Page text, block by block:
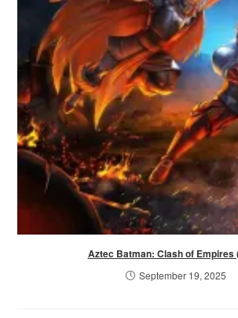
Aztec Batman: Clash of Empires
September 19, 2025